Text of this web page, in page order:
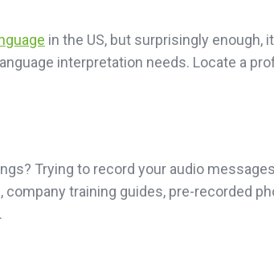
in the US, but surprisingly enough,
interpretation needs. Locate a
Trying to record your audio
training guides, pre-recorded